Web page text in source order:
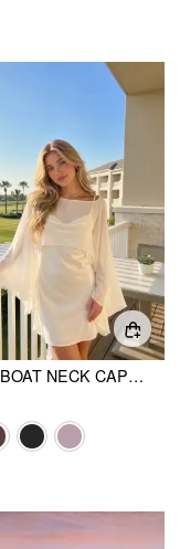
SHEER BOAT NECK CAPE TOP & SATIN HIGH RISE MINI DRESS SET